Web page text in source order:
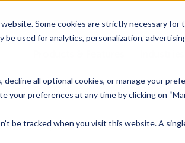
Some cookies are strictly necessary
be used for analytics, personalization,
decline all optional cookies, or manage your
your preferences at any time by clicking on
be tracked when you visit this website. A
for
&
Using Data to Improve Retail PLM Functions | Trace One